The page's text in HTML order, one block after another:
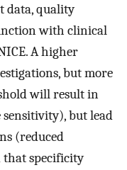
data, quality
with clinical
A higher
but more
will result in
sensitivity), but lead
(reduced
that specificity